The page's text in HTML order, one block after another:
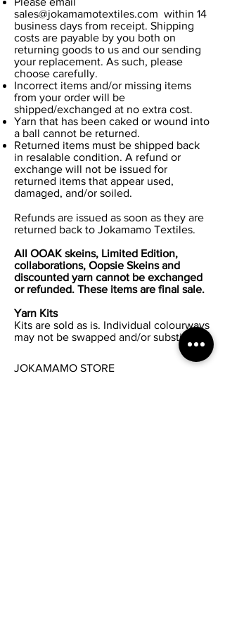
sales@jokamamotextiles.com within 14
business days from receipt. Shipping
costs are payable by you both on
returning goods to us and our sending
your replacement. As such, please
choose carefully.
Incorrect items and/or missing items
from your order will be
shipped/exchanged at no extra cost.
Yarn that has been caked or wound into
a ball cannot be returned.
Returned items must be shipped back
in resalable condition. A refund or
exchange will not be issued for
returned items that appear used,
damaged, and/or soiled.
Refunds are issued as soon as they are
returned back to Jokamamo Textiles.
All OOAK skeins, Limited Edition,
collaborations, Oopsie Skeins and
discounted yarn cannot be exchanged
or refunded. These items are final sale.
Yarn Kits
Kits are sold as is. Individual colourways
may not be swapped and/or substituted.
JOKAMAMO STORE